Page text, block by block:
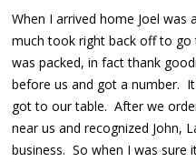
When I arrived home Joel
much took right back off to go
was packed, in fact thank
before us and got a number.
got to our table. After we
near us and recognized John,
business. So when I was